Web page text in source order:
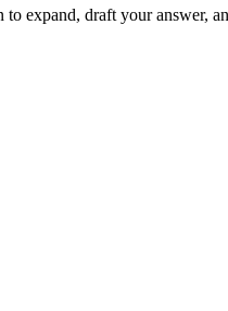
expand, draft your answer,